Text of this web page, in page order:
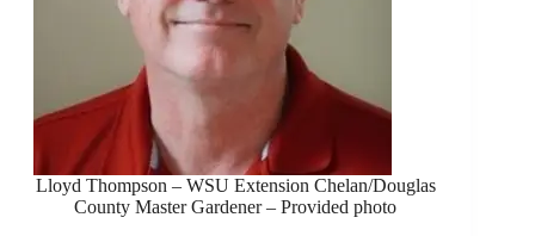
Lloyd Thompson – WSU Extension Chelan/Douglas
County Master Gardener – Provided photo